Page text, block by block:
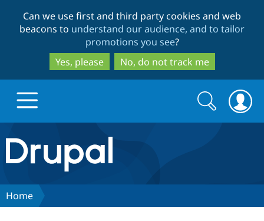
to
main
content
to
search
Can we use first and third party cookies and web
beacons to understand our audience, and to tailor
promotions you see?
Yes, please
No, do not track me
Drupal.org home
Discover Drupal
Search
form
Search
Home